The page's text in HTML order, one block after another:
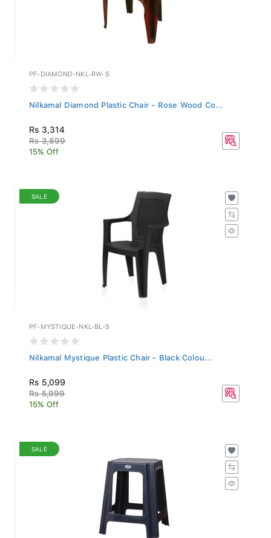
PF-DIAMOND-NKL-RW-S
Nilkamal Diamond Plastic Chair - Rose Wood Co...
Rs 3,314
Rs 3,899
15% Off
SALE
PF-MYSTIQUE-NKL-BL-S
Nilkamal Mystique Plastic Chair - Black Colou...
Rs 5,099
Rs 5,999
15% Off
SALE